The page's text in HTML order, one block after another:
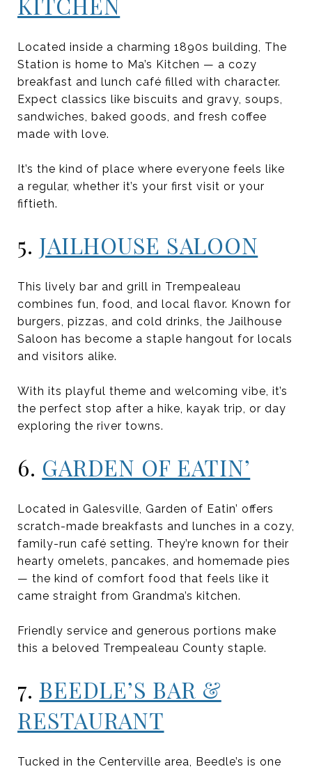
Located inside a charming 1890s building, The
Station is home to Ma’s Kitchen — a cozy
breakfast and lunch café filled with character.
Expect classics like biscuits and gravy, soups,
sandwiches, baked goods, and fresh coffee
made with love.
It’s the kind of place where everyone feels like
a regular, whether it’s your first visit or your
fiftieth.
5. JAILHOUSE SALOON
This lively bar and grill in Trempealeau
combines fun, food, and local flavor. Known for
burgers, pizzas, and cold drinks, the Jailhouse
Saloon has become a staple hangout for locals
and visitors alike.
With its playful theme and welcoming vibe, it’s
the perfect stop after a hike, kayak trip, or day
exploring the river towns.
6. GARDEN OF EATIN’
Located in Galesville, Garden of Eatin’ offers
scratch-made breakfasts and lunches in a cozy,
family-run café setting. They’re known for their
hearty omelets, pancakes, and homemade pies
— the kind of comfort food that feels like it
came straight from Grandma’s kitchen.
Friendly service and generous portions make
this a beloved Trempealeau County staple.
7. BEEDLE’S BAR &
RESTAURANT
Tucked in the Centerville area, Beedle’s is one